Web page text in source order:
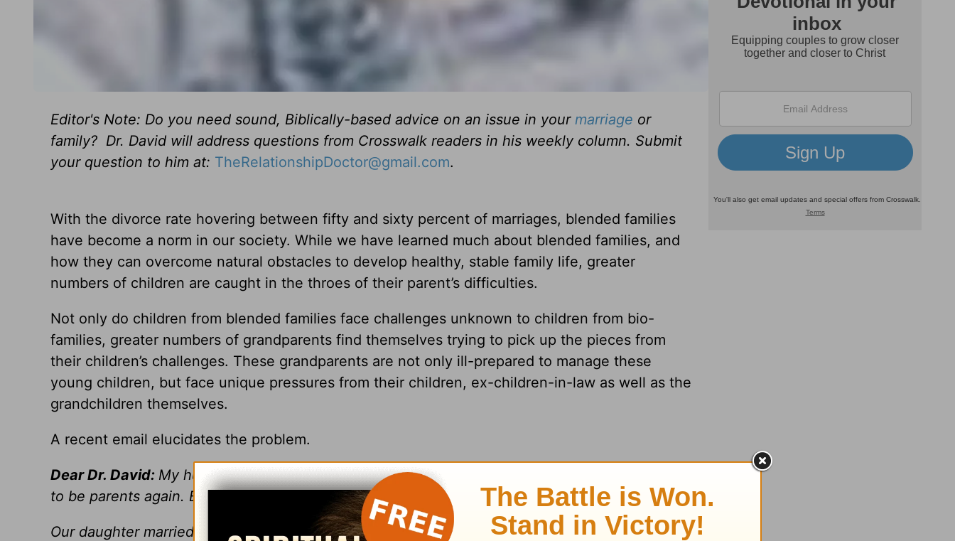
Editor's Note: Do you need sound, Biblically-based advice on an issue in your marriage or
family? Dr. David will address questions from Crosswalk readers in his weekly column. Submit
your question to him at: TheRelationshipDoctor@gmail.com.
With the divorce rate hovering between fifty and sixty percent of marriages, blended families
have become a norm in our society. While we have learned much about blended families, and
how they can overcome natural obstacles to develop healthy, stable family life, greater
numbers of children are caught in the throes of their parent’s difficulties.
Not only do children from blended families face challenges unknown to children from bio-
families, greater numbers of grandparents find themselves trying to pick up the pieces from
their children’s challenges. These grandparents are not only ill-prepared to manage these
young children, but face unique pressures from their children, ex-children-in-law as well as the
grandchildren themselves.
A recent email elucidates the problem.
Dear Dr. David: My husband and I are in our mid-fifties, and never in a million years expected
to be parents again. But, that’s what we are to our two grandchildren. The problem is this --
Our daughter married a man and they had two children. He ended up being abusive and an